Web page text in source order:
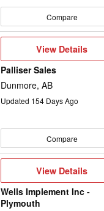
Compare
View
View Details
Palliser Sales
Dunmore, AB
Updated 154 Days Ago
Compare
View
Details
View Details
Wells Implement Inc -
Plymouth